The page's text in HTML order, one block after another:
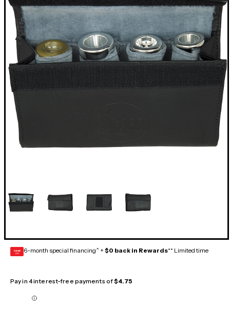
GEAR
CARD 6-month special financing^ + $0 back in Rewards** Limited time
Pay in 4 interest-free payments of$4.75